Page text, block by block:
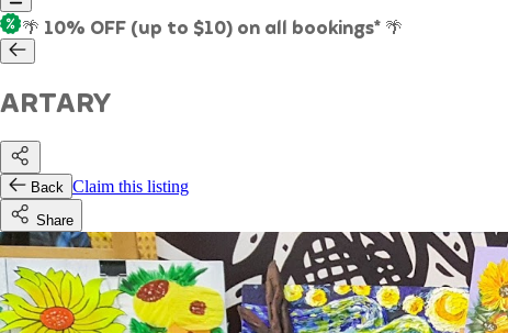
🌴 10% OFF (up to $10) on all bookings* 🌴
ARTARY
Back Claim this listing
Share